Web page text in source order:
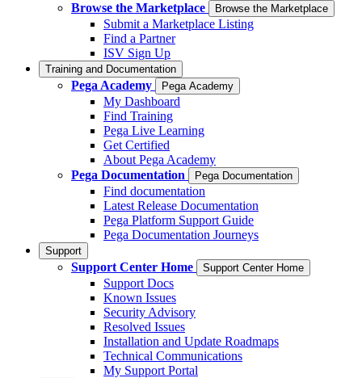
Browse the Marketplace
Browse the Marketplace
Submit a Marketplace Listing
Find a Partner
ISV Sign Up
Training and Documentation
Pega Academy Pega Academy
My Dashboard
Find Training
Pega Live Learning
Get Certified
About Pega Academy
Pega Documentation
Pega Documentation
Find documentation
Latest Release Documentation
Pega Platform Support Guide
Pega Documentation Journeys
Support
Support Center Home Support Center Home
Support Docs
Known Issues
Security Advisory
Resolved Issues
Installation and Update Roadmaps
Technical Communications
My Support Portal